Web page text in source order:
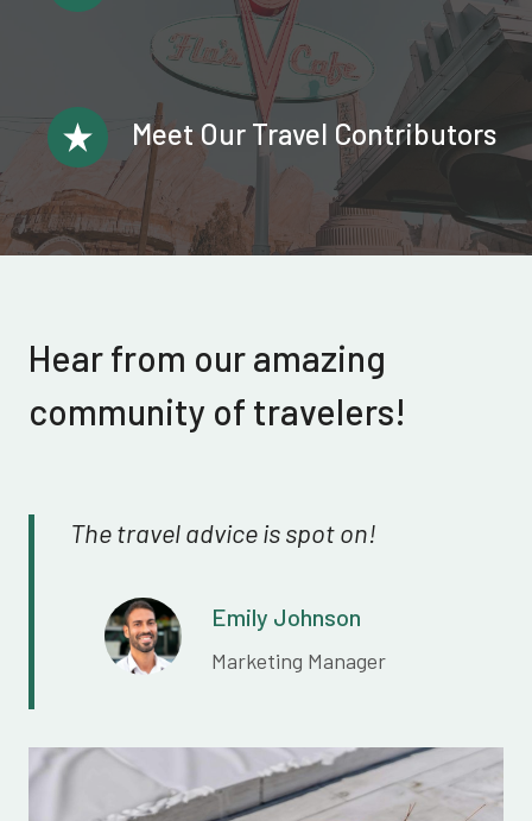
Meet Our Travel Contributors
Hear from our amazing
community of travelers!
The travel advice is spot on!
Emily Johnson
Marketing Manager